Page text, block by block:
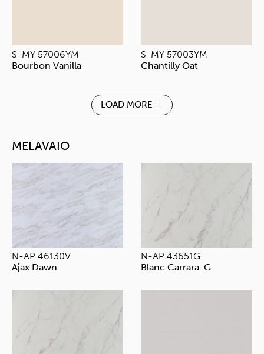
S-MY 57006YM
Bourbon Vanilla
S-MY 57003YM
Chantilly Oat
LOAD MORE
MELAVAIO
N-AP 46130V
Ajax Dawn
N-AP 43651G
Blanc Carrara-G